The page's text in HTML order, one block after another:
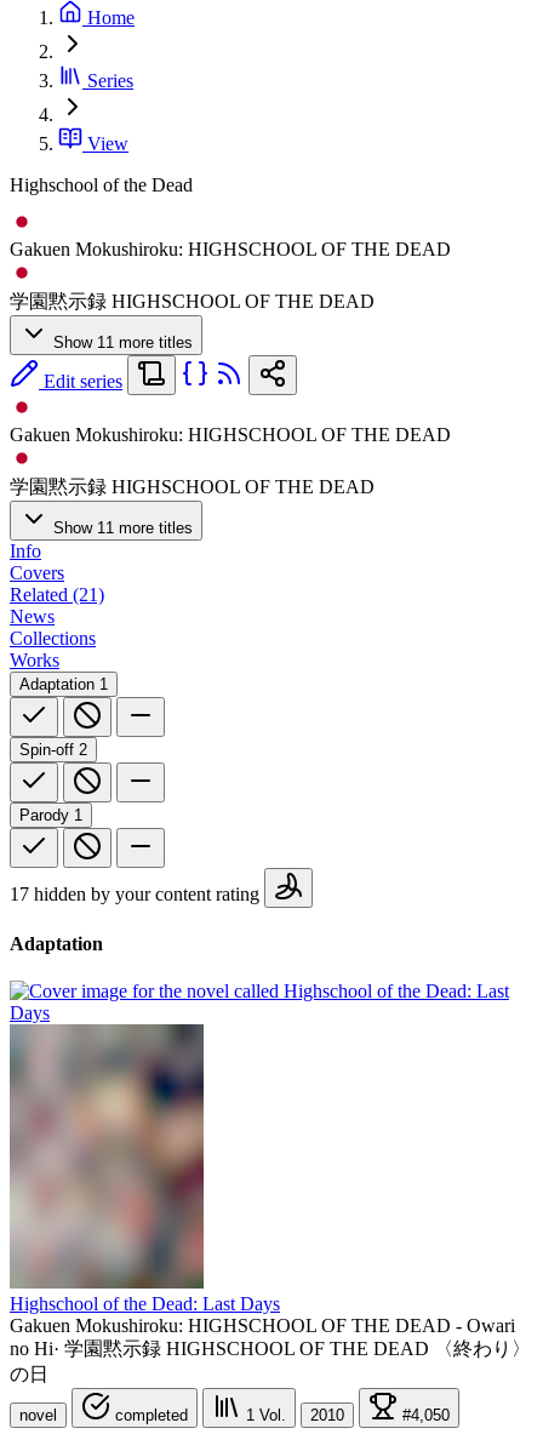
Home
Series
View
Highschool of the Dead
Gakuen Mokushiroku: HIGHSCHOOL OF THE DEAD
学園黙示録 HIGHSCHOOL OF THE DEAD
Show 11 more titles
Edit series
Gakuen Mokushiroku: HIGHSCHOOL OF THE DEAD
学園黙示録 HIGHSCHOOL OF THE DEAD
Show 11 more titles
Info
Covers
Related (21)
News
Collections
Works
Adaptation 1
Spin-off 2
Parody 1
17 hidden by your content rating
Adaptation
Highschool of the Dead: Last Days
Gakuen Mokushiroku: HIGHSCHOOL OF THE DEAD - Owari
no Hi· 学園黙示録 HIGHSCHOOL OF THE DEAD 〈終わり〉
の日
novel completed 1 Vol. 2010 #4,050